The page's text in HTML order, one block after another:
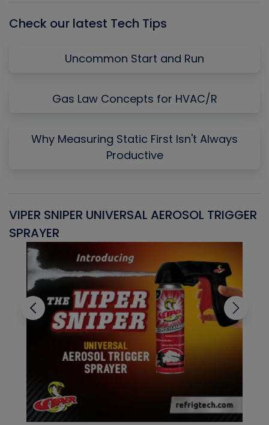
Check our latest Tech Tips
Uncommon Start and Run
Gas Law Concepts for HVAC/R
Why Measuring Static First Isn't Always
Productive
VIPER SNIPER UNIVERSAL AEROSOL TRIGGER
SPRAYER